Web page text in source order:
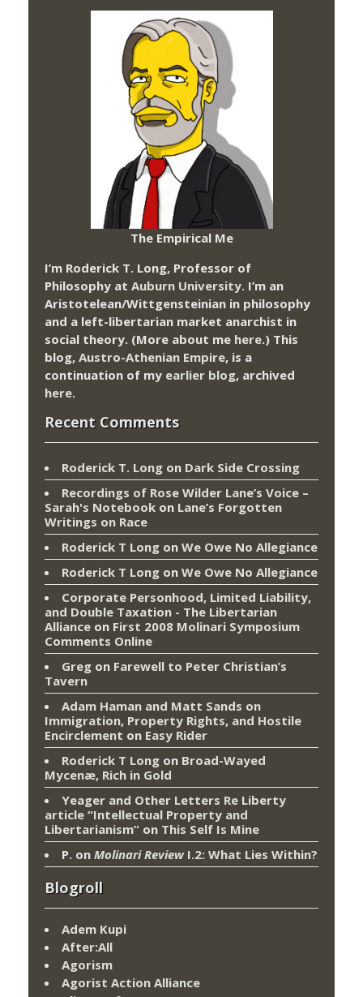
The Empirical Me
I’m Roderick T. Long, Professor of
Philosophy at Auburn University. I’m an
Aristotelean/Wittgensteinian in philosophy
and a left-libertarian market anarchist in
social theory. (More about me here.) This
blog, Austro-Athenian Empire, is a
continuation of my earlier blog, archived
here.
Recent Comments
Roderick T. Long on Dark Side Crossing
Recordings of Rose Wilder Lane’s Voice –
Sarah's Notebook on Lane’s Forgotten
Writings on Race
Roderick T Long on We Owe No Allegiance
Roderick T Long on We Owe No Allegiance
Corporate Personhood, Limited Liability,
and Double Taxation - The Libertarian
Alliance on First 2008 Molinari Symposium
Comments Online
Greg on Farewell to Peter Christian’s
Tavern
Adam Haman and Matt Sands on
Immigration, Property Rights, and Hostile
Encirclement on Easy Rider
Roderick T Long on Broad-Wayed
Mycenæ, Rich in Gold
Yeager and Other Letters Re Liberty
article “Intellectual Property and
Libertarianism” on This Self Is Mine
P. on Molinari ReviewI.2: What Lies Within?
Blogroll
Adem Kupi
After:All
Agorism
Agorist Action Alliance